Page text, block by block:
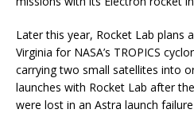
Later this year, Rocket Lab plans
Virginia for NASA’s TROPICS
carrying two small satellites into
launches with Rocket Lab after
were lost in an Astra launch